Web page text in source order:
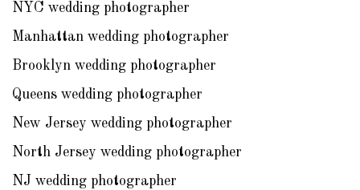
NYC wedding photographer
Manhattan wedding photographer
Brooklyn wedding photographer
Queens wedding photographer
New Jersey wedding photographer
North Jersey wedding photographer
NJ wedding photographer